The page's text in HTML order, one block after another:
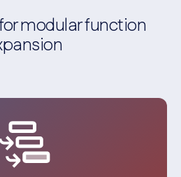
modular function